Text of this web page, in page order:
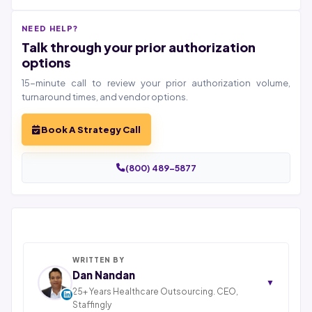
WRITTEN BY
Dan Nandan
25+ Years Healthcare Outsourcing. CEO,
Staffingly
▼
NEED HELP?
Talk through your prior authorization
options
15-minute call to review your prior authorization volume,
turnaround times, and vendor options.
Book A Strategy Call
(800) 489-5877